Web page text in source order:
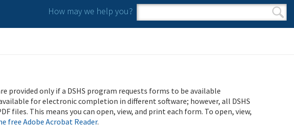
How may we help you?
Search form
Search
provided only if a DSHS program requests forms to be available
for electronic completion in different software; however, all DSHS
files. This means you can open, view, and print each form. To open, view,
free Adobe Acrobat Reader.